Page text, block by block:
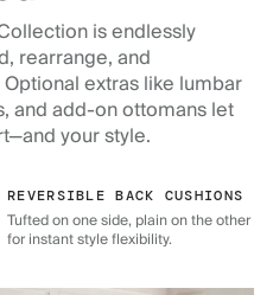
is endlessly
rearrange, and
extras like lumbar
and add-on ottomans let
your style.
REVERSIBLE BACK CUSHIONS
Tufted on one side, plain on the other
for instant style flexibility.